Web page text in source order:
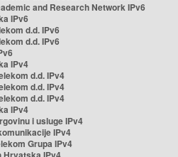
and Research Network IPv6
IPv6
d.d. IPv6
d.d. IPv6
IPv4
d.d. IPv4
d.d. IPv4
d.d. IPv4
IPv4
i usluge IPv4
IPv4
Grupa IPv4